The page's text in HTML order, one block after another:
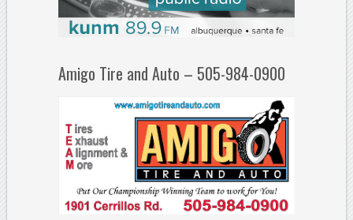
Amigo Tire and Auto – 505-984-0900